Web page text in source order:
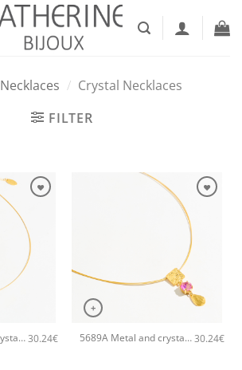
Necklaces / Crystal Necklaces
FILTER
5689A Metal and crystal shine pendant handmade necklace Catherine bijoux White30.24€
+
5689A Metal and crystal shine pendant handmade necklace Catherine bijoux Magenta30.24€